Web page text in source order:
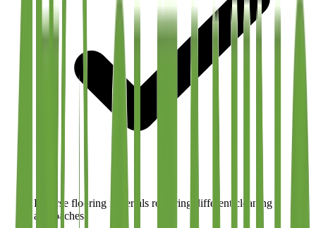
Diverse flooring materials requiring different cleaning
approaches